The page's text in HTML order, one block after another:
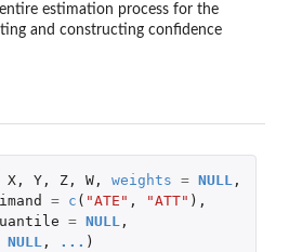
estimation process for the
and constructing confidence
X, Y, Z, W, weights = NULL ,
= c ( "ATE" , "ATT" ),
= NULL ,
NULL , ... )